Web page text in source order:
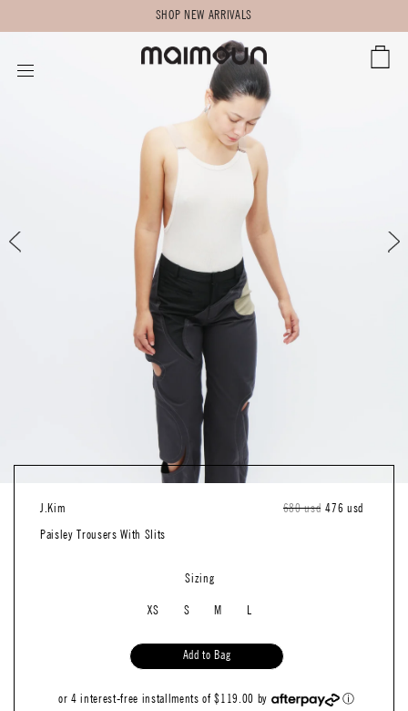
SHOP NEW ARRIVALS
SITE NAVIGATION
CART
J.kim
Regular
680 usd Sale
476 usd
Paisley Trousers With SIits
Sizing
XS S M
Add to Bag
or 4 interest-free installments of $119.00 by ⓘ